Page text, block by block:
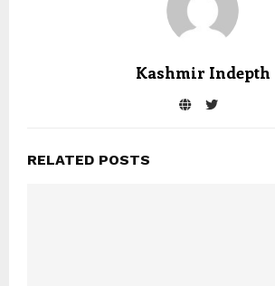
Kashmir Indepth
RELATED POSTS